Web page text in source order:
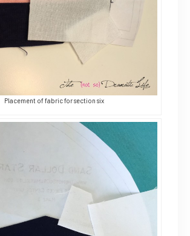
Placement of fabric for section six